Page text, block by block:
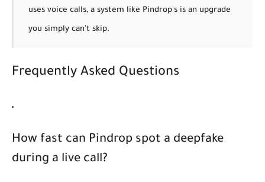
uses voice calls, a system like Pindrop's is an upgrade
you simply can't skip.
Frequently Asked Questions
How fast can Pindrop spot a deepfake
during a live call?